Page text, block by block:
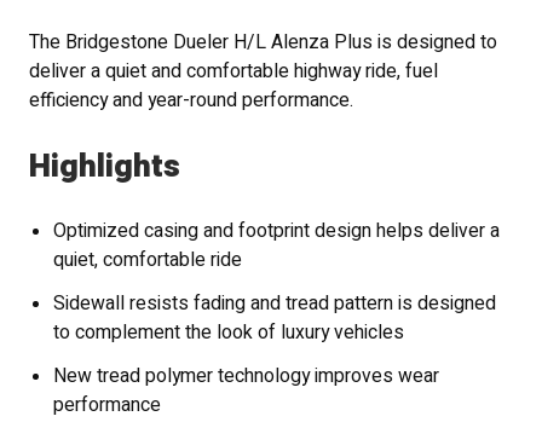
The Bridgestone Dueler H/L Alenza Plus is designed to
deliver a quiet and comfortable highway ride, fuel
efficiency and year-round performance.
Highlights
Optimized casing and footprint design helps deliver a
quiet, comfortable ride
Sidewall resists fading and tread pattern is designed
to complement the look of luxury vehicles
New tread polymer technology improves wear
performance